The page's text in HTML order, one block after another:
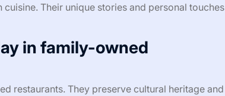
Their unique stories and personal touches
in family-owned
restaurants. They preserve cultural heritage and